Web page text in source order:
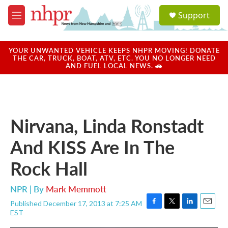
Skip to main content
M
e
u
a
u
Support
YOUR UNWANTED VEHICLE KEEPS NHPR MOVING! DONATE
THE CAR, TRUCK, BOAT, ATV, ETC. YOU NO LONGER NEED
AND FUEL LOCAL NEWS. 🚗
Nirvana, Linda Ronstadt
And KISS Are In The
Rock Hall
NPR | By Mark Memmott
Published December 17, 2013 at 7:25 AM
EST
F
T
L
E